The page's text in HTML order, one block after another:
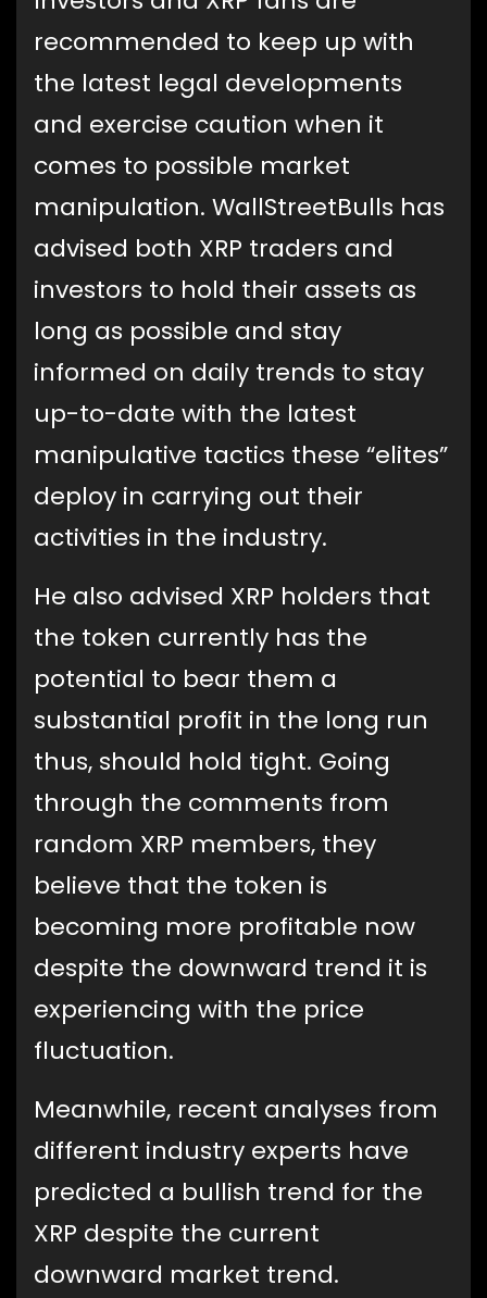
recommended to keep up with
the latest legal developments
and exercise caution when it
comes to possible market
manipulation. WallStreetBulls has
advised both XRP traders and
investors to hold their assets as
long as possible and stay
informed on daily trends to stay
up-to-date with the latest
manipulative tactics these “elites”
deploy in carrying out their
activities in the industry.
He also advised XRP holders that
the token currently has the
potential to bear them a
substantial profit in the long run
thus, should hold tight. Going
through the comments from
random XRP members, they
believe that the token is
becoming more profitable now
despite the downward trend it is
experiencing with the price
fluctuation.
Meanwhile, recent analyses from
different industry experts have
predicted a bullish trend for the
XRP despite the current
downward market trend.